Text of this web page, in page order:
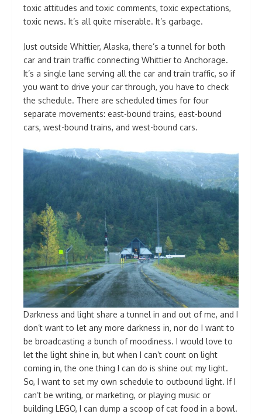
toxic attitudes and toxic comments, toxic expectations,
toxic news. It’s all quite miserable. It’s garbage.
Just outside Whittier, Alaska, there’s a tunnel for both
car and train traffic connecting Whittier to Anchorage.
It’s a single lane serving all the car and train traffic, so if
you want to drive your car through, you have to check
the schedule. There are scheduled times for four
separate movements: east-bound trains, east-bound
cars, west-bound trains, and west-bound cars.
Darkness and light share a tunnel in and out of me, and I
don’t want to let any more darkness in, nor do I want to
be broadcasting a bunch of moodiness. I would love to
let the light shine in, but when I can’t count on light
coming in, the one thing I can do is shine out my light.
So, I want to set my own schedule to outbound light. If I
can’t be writing, or marketing, or playing music or
building LEGO, I can dump a scoop of cat food in a bowl.